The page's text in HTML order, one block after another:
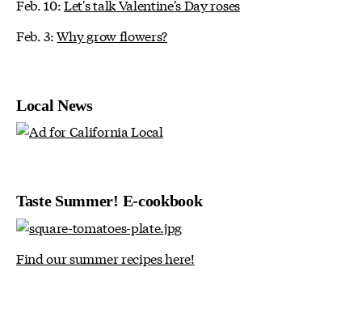
Feb. 10:Let's talk Valentine's Day roses
Feb. 3:Why grow flowers?
Local News
Taste Summer! E-cookbook
Find our summer recipes here!